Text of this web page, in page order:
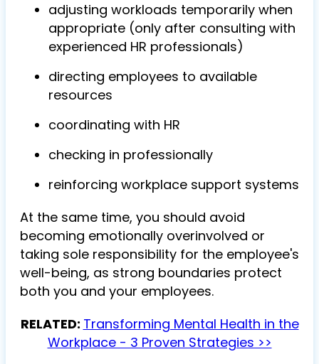
adjusting workloads temporarily when
appropriate (only after consulting with
experienced HR professionals)
directing employees to available
resources
coordinating with HR
checking in professionally
reinforcing workplace support systems
At the same time, you should avoid
becoming emotionally overinvolved or
taking sole responsibility for the employee's
well-being, as strong boundaries protect
both you and your employees.
RELATED: Transforming Mental Health in the
Workplace - 3 Proven Strategies >>